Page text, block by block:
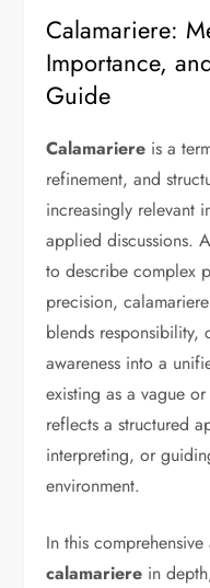
Calamariere:
Importance,
Guide
Calamariere is a
refinement, and
increasingly relevant
applied discussions.
to describe complex
precision,
blends responsibility,
awareness into a
existing as a vague
reflects a structured
interpreting, or
environment.
In this
calamariere in